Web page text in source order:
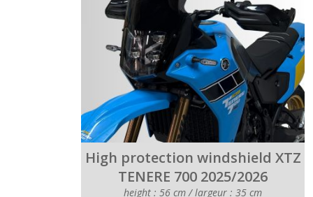
High protection windshield XTZ
TENERE 700 2025/2026
height : 56 cm / largeur : 35 cm